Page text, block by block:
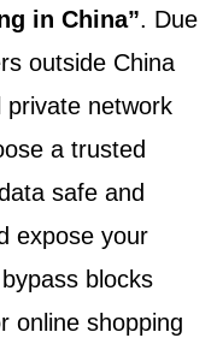
in China”. Due
outside China
private network
a trusted
safe and
expose your
blocks
online shopping